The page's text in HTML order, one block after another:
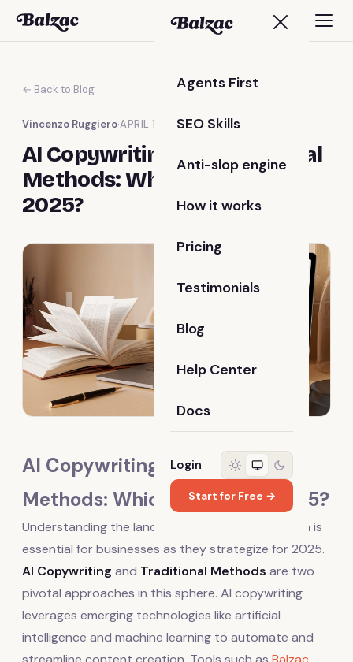
Agents First
SEO Skills
Anti-slop engine
How it works
Pricing
Testimonials
Blog
Help Center
Docs
Login
Start for Free →
← Back to Blog
Vincenzo Ruggiero·APRIL 12, 2025
AI Copywriting vs. Traditional
Methods: Which Is Best for
2025?
AI Copywriting vs. Traditional
Methods: Which Is Best for 2025?
Understanding the landscape of content creation is
essential for businesses as they strategize for 2025.
AI Copywriting and Traditional Methods are two
pivotal approaches in this sphere. AI copywriting
leverages emerging technologies like artificial
intelligence and machine learning to automate and